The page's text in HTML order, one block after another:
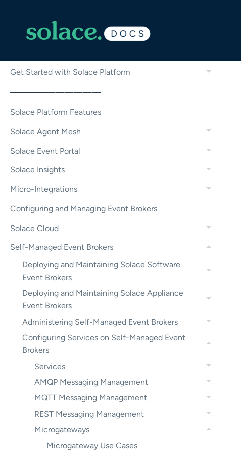
Get Started with Solace Platform
——————————
Solace Platform Features
Solace Agent Mesh
Solace Event Portal
Solace Insights
Micro-Integrations
Configuring and Managing Event Brokers
Solace Cloud
Self-Managed Event Brokers
Deploying and Maintaining Solace Software
Event Brokers
Deploying and Maintaining Solace Appliance
Event Brokers
Administering Self-Managed Event Brokers
Configuring Services on Self-Managed Event
Brokers
Services
AMQP Messaging Management
MQTT Messaging Management
REST Messaging Management
Microgateways
Microgateway Use Cases